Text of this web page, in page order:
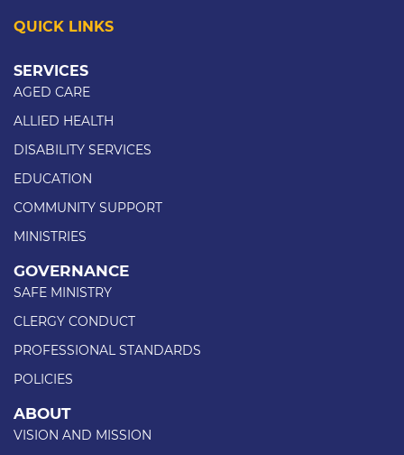
QUICK LINKS
SERVICES
AGED CARE
ALLIED HEALTH
DISABILITY SERVICES
EDUCATION
COMMUNITY SUPPORT
MINISTRIES
GOVERNANCE
SAFE MINISTRY
CLERGY CONDUCT
PROFESSIONAL STANDARDS
POLICIES
ABOUT
VISION AND MISSION